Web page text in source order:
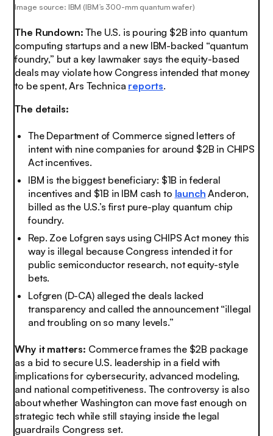
Image source: IBM (IBM’s 300-mm quantum wafer)
The Rundown:The U.S. is pouring $2B into quantum
computing startups and a new IBM-backed “quantum
foundry,” but a key lawmaker says the equity-based
deals may violate how Congress intended that money
to be spent, Ars Technica reports.
The details:
The Department of Commerce signed letters of
intent with nine companies for around $2B in CHIPS
Act incentives.
IBM is the biggest beneficiary: $1B in federal
incentives and $1B in IBM cash to launch Anderon,
billed as the U.S.’s first pure-play quantum chip
foundry.
Rep. Zoe Lofgren says using CHIPS Act money this
way is illegal because Congress intended it for
public semiconductor research, not equity-style
bets.
Lofgren (D-CA) alleged the deals lacked
transparency and called the announcement “illegal
and troubling on so many levels.”
Why it matters: Commerce frames the $2B package
as a bid to secure U.S. leadership in a field with
implications for cybersecurity, advanced modeling,
and national competitiveness. The controversy is also
about whether Washington can move fast enough on
strategic tech while still staying inside the legal
guardrails Congress set.